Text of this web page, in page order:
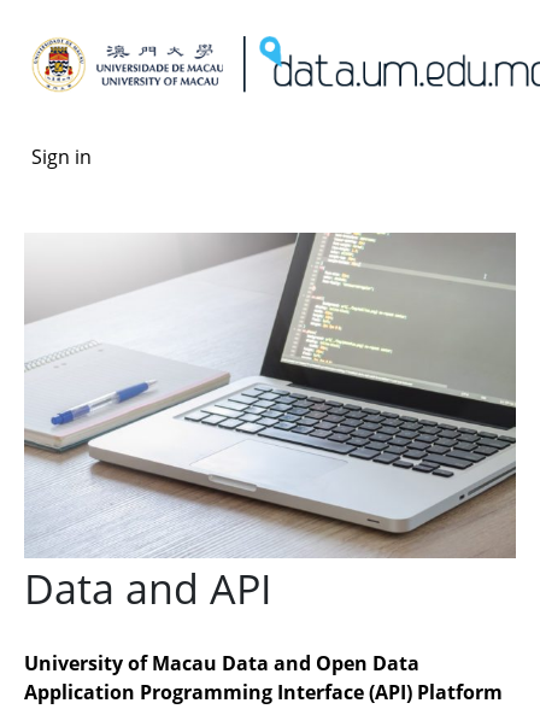
Sign in
Data and API
University of Macau Data and Open Data
Application Programming Interface (API) Platform